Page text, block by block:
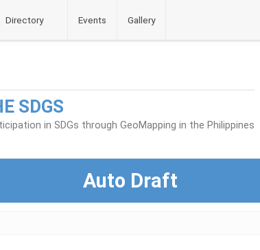
Directory Events Gallery
SDGS
in SDGs through GeoMapping in the Philippines
Auto Draft